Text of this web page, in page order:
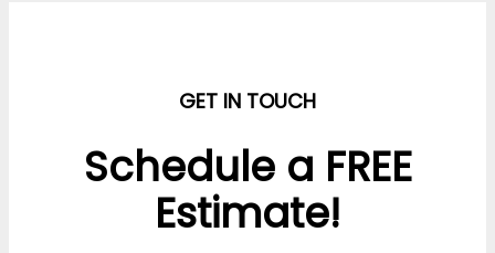
GET IN TOUCH
Schedule a FREE
Estimate!